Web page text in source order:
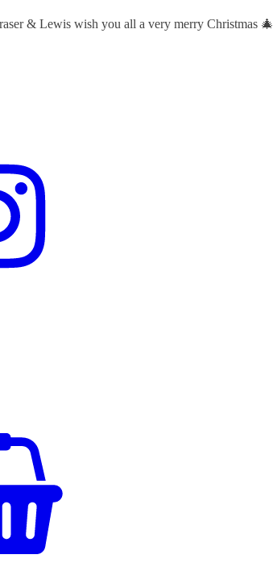
& Lewis wish you all a very merry Christmas 🎄